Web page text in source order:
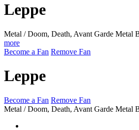
Leppe
Metal / Doom, Death, Avant Garde Metal
more
Become a Fan Remove Fan
Leppe
Become a Fan Remove Fan
Metal / Doom, Death, Avant Garde Metal